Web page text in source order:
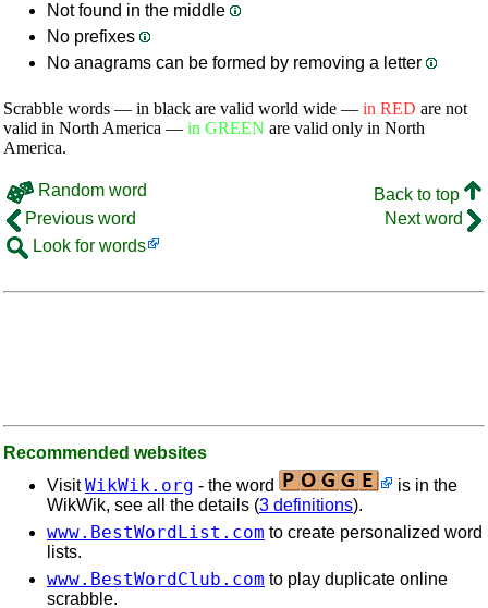
Not found in the middle
No prefixes
No anagrams can be formed by removing a letter
Scrabble words — in black are valid world wide — in RED are not
valid in North America — in GREEN are valid only in North
America.
Random word
Back to top
Previous word
Next word
Look for words
Recommended websites
VisitWikWik.org - the word
is in the
WikWik, see all the details (3 definitions).
www.BestWordList.com to create personalized word
lists.
www.BestWordClub.com to play duplicate online
scrabble.